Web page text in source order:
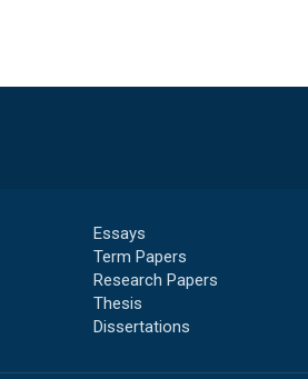
Essays
Term Papers
Research Papers
Thesis
Dissertations